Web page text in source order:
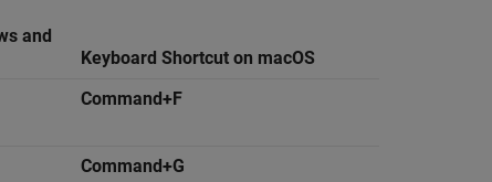
and
Keyboard Shortcut on macOS
Command+F
Command+G